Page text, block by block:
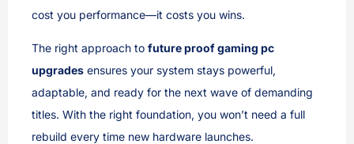
cost you performance—it costs you wins.
The right approach to future proof gaming pc
upgrades ensures your system stays powerful,
adaptable, and ready for the next wave of demanding
titles. With the right foundation, you won’t need a full
rebuild every time new hardware launches.